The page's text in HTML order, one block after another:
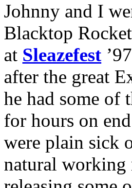
Johnny and I
Blacktop
at Sleazefest
after the great
he had some of
for hours on
were plain sick
natural working